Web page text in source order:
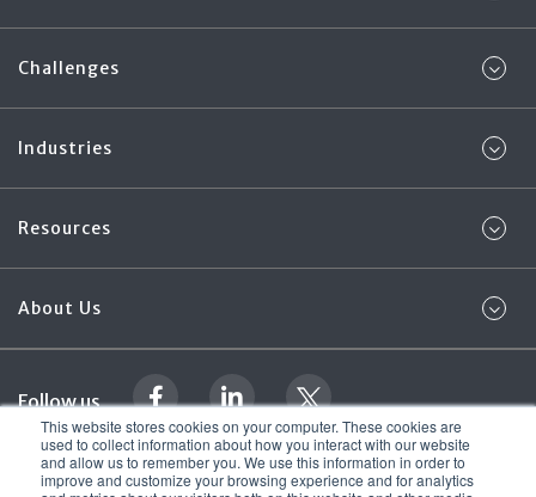
This website stores cookies on your computer. These cookies are
used to collect information about how you interact with our website
and allow us to remember you. We use this information in order to
improve and customize your browsing experience and for analytics
Challenges
Industries
Resources
About Us
Follow us
Legal Documentation
Foregenix Ltd. 2026
© All rights reserved